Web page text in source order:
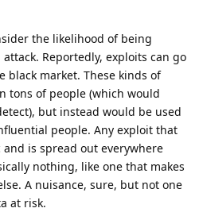
the likelihood of being
Reportedly, exploits can go
market. These kinds of
tons of people (which would
but instead would be used
people. Any exploit that
is spread out everywhere
nothing, like one that makes
A nuisance, sure, but not one
at risk.